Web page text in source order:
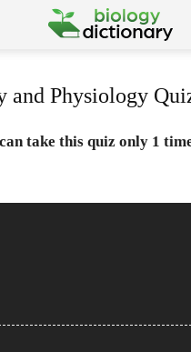
and Physiology
take this quiz only 1